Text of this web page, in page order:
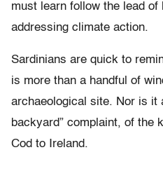
must learn follow the lead
addressing climate action.
Sardinians are quick to
is more than a handful of
archaeological site. Nor is it
backyard” complaint, of the
Cod to Ireland.